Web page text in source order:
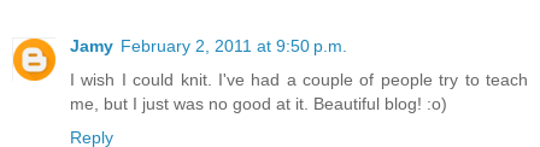
Jamy February 2, 2011 at 9:50 p.m.
I wish I could knit. I've had a couple of people try to teach
me, but I just was no good at it. Beautiful blog! :o)
Reply